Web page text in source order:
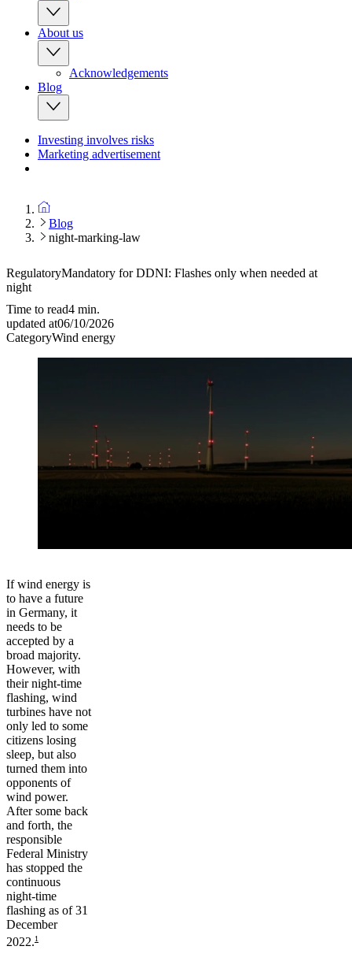
About us
Acknowledgements
Blog
Investing involves risks
Marketing advertisement
Blog
night-marking-law
RegulatoryMandatory for DDNI: Flashes only when needed at
night
Time to read4 min.
updated at06/10/2026
CategoryWind energy
If wind energy is
to have a future
in Germany, it
needs to be
accepted by a
broad majority.
However, with
their night-time
flashing, wind
turbines have not
only led to some
citizens losing
sleep, but also
turned them into
opponents of
wind power.
After some back
and forth, the
responsible
Federal Ministry
has stopped the
continuous
night-time
flashing as of 31
December
2022.1